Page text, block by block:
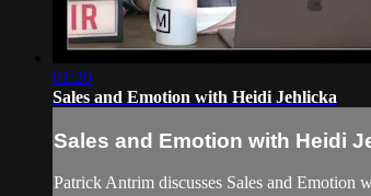
01:20
Sales and Emotion with Heidi Jehlicka
Sales and Emotion with Heidi
Patrick Antrim discusses Sales and